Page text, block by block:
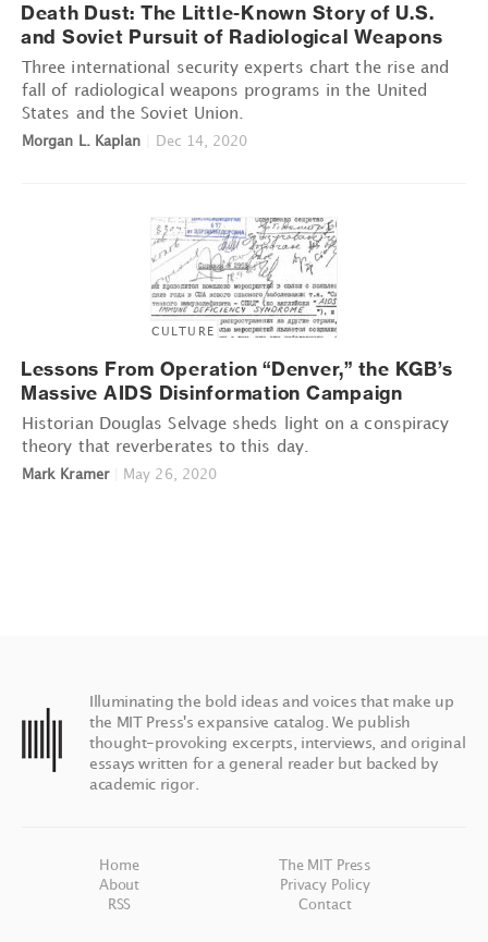
Death Dust: The Little-Known Story of U.S.
and Soviet Pursuit of Radiological Weapons
Three international security experts chart the rise and
fall of radiological weapons programs in the United
States and the Soviet Union.
Morgan L. Kaplan Dec 14, 2020
CULTURE
Lessons From Operation “Denver,” the KGB’s
Massive AIDS Disinformation Campaign
Historian Douglas Selvage sheds light on a conspiracy
theory that reverberates to this day.
Mark Kramer May 26, 2020
Illuminating the bold ideas and voices that make up
the MIT Press's expansive catalog. We publish
thought-provoking excerpts, interviews, and original
essays written for a general reader but backed by
academic rigor.
Home
The MIT Press
About
Privacy Policy
RSS
Contact